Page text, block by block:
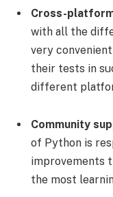
Cross-
with all the
very
their tests in
different
Community
of Python is
improvements
the most